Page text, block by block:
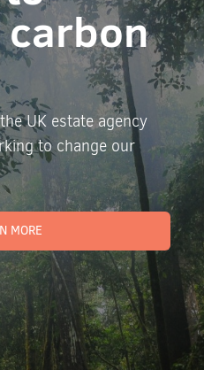
UK estate agency
to change our
MORE